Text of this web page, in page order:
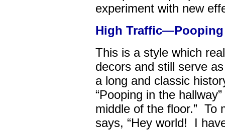
experiment with new
High
This is a style which
decors and still serve
a long and classic
“Pooping in the
middle of the floor.” To
says, “Hey world! I